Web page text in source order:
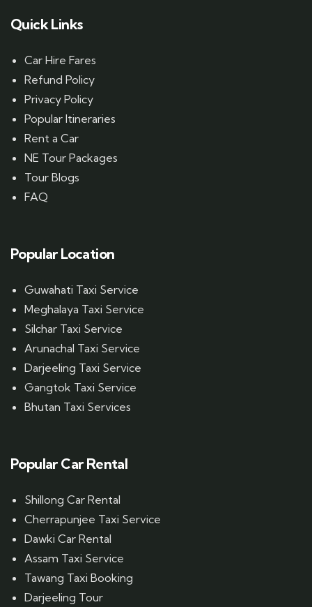
Quick Links
Car Hire Fares
Refund Policy
Privacy Policy
Popular Itineraries
Rent a Car
NE Tour Packages
Tour Blogs
FAQ
Popular Location
Guwahati Taxi Service
Meghalaya Taxi Service
Silchar Taxi Service
Arunachal Taxi Service
Darjeeling Taxi Service
Gangtok Taxi Service
Bhutan Taxi Services
Popular Car Rental
Shillong Car Rental
Cherrapunjee Taxi Service
Dawki Car Rental
Assam Taxi Service
Tawang Taxi Booking
Darjeeling Tour